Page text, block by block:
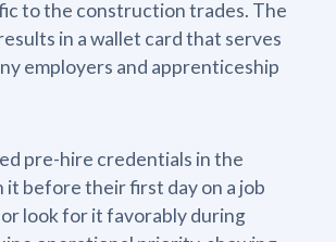
to the construction trades. The
in a wallet card that serves
employers and apprenticeship
pre-hire credentials in the
before their first day on a job
look for it favorably during